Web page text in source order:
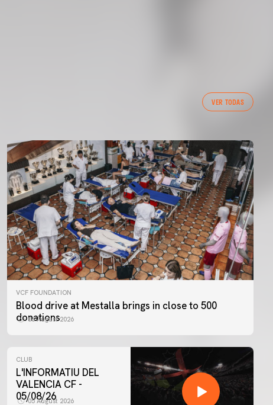
VER TODAS
VCF FOUNDATION
Blood drive at Mestalla brings in close to 500
donations
06 August 2026
CLUB
L'INFORMATIU DEL
VALENCIA CF -
05/08/26
05 August 2026